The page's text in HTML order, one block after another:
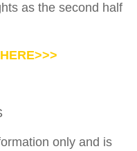
as the second half
only and is